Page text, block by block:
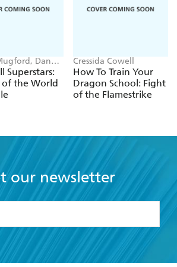
Dan
Superstars:
of the World
Cressida Cowell
How To Train Your
Dragon School: Fight
of the Flamestrike
our newsletter